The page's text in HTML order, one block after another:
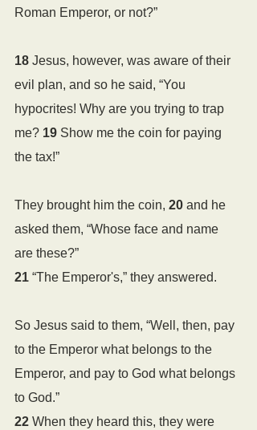
Roman Emperor, or not?”
18 Jesus, however, was aware of their
evil plan, and so he said, “You
hypocrites! Why are you trying to trap
me? 19 Show me the coin for paying
the tax!”
They brought him the coin, 20 and he
asked them, “Whose face and name
are these?”
21 “The Emperor's,” they answered.
So Jesus said to them, “Well, then, pay
to the Emperor what belongs to the
Emperor, and pay to God what belongs
to God.”
22 When they heard this, they were